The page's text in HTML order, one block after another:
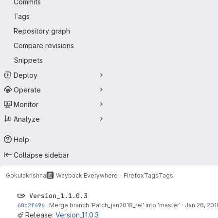
Commits
Tags
Repository graph
Compare revisions
Snippets
Deploy
Operate
Monitor
Analyze
Help
Collapse sidebar
Gokulakrishna Wayback Everywhere - FirefoxTagsTags
Version_1.1.0.3
68c2f496 · Merge branch 'Patch_jan2018_rel' into 'master' · Jan 26,
Release: Version_1.1.0.3